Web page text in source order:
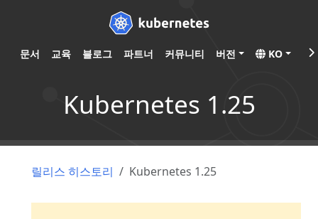
문서 교육 블로그 파트너 커뮤니티 버전 KO
Kubernetes 1.25
릴리스 히스토리 Kubernetes 1.25